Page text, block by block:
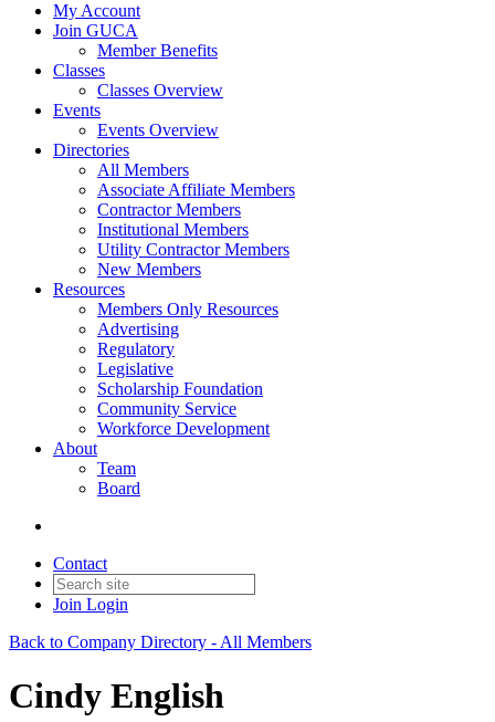
My Account
Join GUCA
Member Benefits
Classes
Classes Overview
Events
Events Overview
Directories
All Members
Associate Affiliate Members
Contractor Members
Institutional Members
Utility Contractor Members
New Members
Resources
Members Only Resources
Advertising
Regulatory
Legislative
Scholarship Foundation
Community Service
Workforce Development
About
Team
Board
Contact
Join Login
Back to Company Directory - All Members
Cindy English